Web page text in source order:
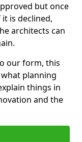
but once
is declined,
architects can
our form, this
planning
things in
and the